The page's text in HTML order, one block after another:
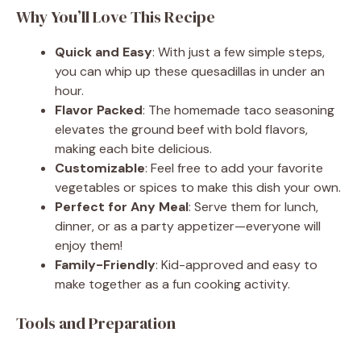
Why You’ll Love This Recipe
Quick and Easy: With just a few simple steps,
you can whip up these quesadillas in under an
hour.
Flavor Packed: The homemade taco seasoning
elevates the ground beef with bold flavors,
making each bite delicious.
Customizable: Feel free to add your favorite
vegetables or spices to make this dish your own.
Perfect for Any Meal: Serve them for lunch,
dinner, or as a party appetizer—everyone will
enjoy them!
Family-Friendly: Kid-approved and easy to
make together as a fun cooking activity.
Tools and Preparation